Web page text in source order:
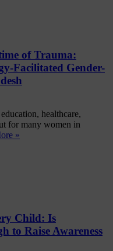
of Trauma:
Facilitated Gender-
healthcare,
for many women in
»
Child: Is
to Raise Awareness